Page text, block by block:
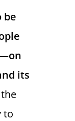
be
its
to